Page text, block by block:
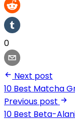
0
Next post
10 Best Matcha
Previous post
10 Best Beta-